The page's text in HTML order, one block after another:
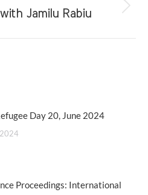
NextJamilu Rabiu
Day 20, June 2024
Proceedings: International